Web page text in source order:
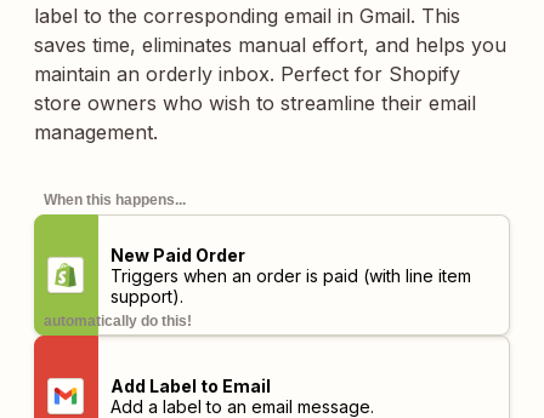
label to the corresponding email in Gmail. This
saves time, eliminates manual effort, and helps you
maintain an orderly inbox. Perfect for Shopify
store owners who wish to streamline their email
management.
When this happens...
New Paid Order
Triggers when an order is paid (with line item
support).
automatically do this!
Add Label to Email
Add a label to an email message.